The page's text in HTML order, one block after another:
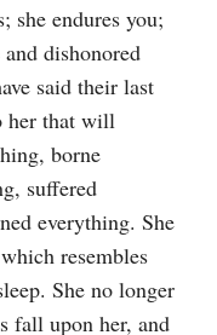
she endures you;
dishonored
said their last
her that will
borne
suffered
everything. She
resembles
She no longer
fall upon her, and